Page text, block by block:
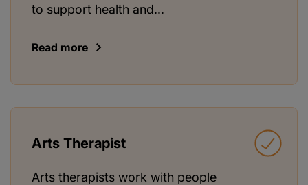
to support health and...
Read more
Arts Therapist
Arts therapists work with people